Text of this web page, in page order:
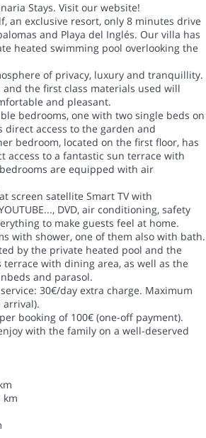
Stays. Visit our website!
an exclusive resort, only 8 minutes drive
and Playa del Inglés. Our villa has
heated swimming pool overlooking the
of privacy, luxury and tranquillity.
the first class materials used will
and pleasant.
bedrooms, one with two single beds on
direct access to the garden and
bedroom, located on the first floor, has
access to a fantastic sun terrace with
are equipped with air
screen satellite Smart TV with
DVD, air conditioning, safety
to make guests feel at home.
with shower, one of them also with bath.
by the private heated pool and the
with dining area, as well as the
and parasol.
30€/day extra charge. Maximum
arrival).
booking of 100€ (one-off payment).
with the family on a well-deserved
km